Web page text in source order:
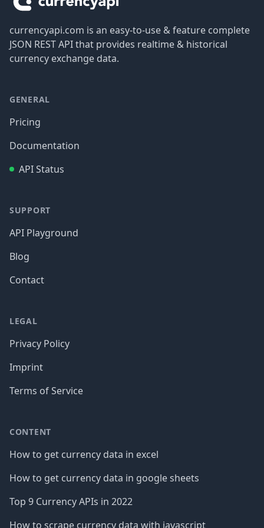
currencyapi.com is an easy-to-use & feature complete
JSON REST API that provides realtime & historical
currency exchange data.
GENERAL
Pricing
Documentation
API Status
SUPPORT
API Playground
Blog
Contact
LEGAL
Privacy Policy
Imprint
Terms of Service
CONTENT
How to get currency data in excel
How to get currency data in google sheets
Top 9 Currency APIs in 2022
How to scrape currency data with javascript